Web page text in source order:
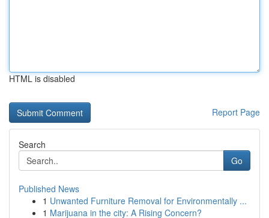
HTML is disabled
Report Page
Search
Go
Published News
1 Unwanted Furniture Removal for Environmentally ...
1 Marijuana in the city: A Rising Concern?